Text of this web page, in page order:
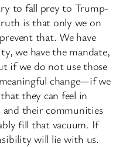
to fall prey to Trump-
is that only we on
that. We have
we have the mandate,
if we do not use those
change—if we
they can feel in
and their communities
fill that vacuum. If
will lie with us.